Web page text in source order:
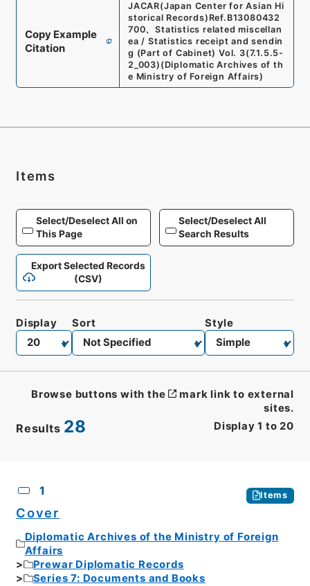
Copy Example
Citation
JACAR(Japan Center for Asian Hi
storical Records) Ref. B13080432
700、Statistics related miscellan
ea / Statistics receipt and sendin
g (Part of Cabinet) Vol. 3(7.1.5.5-
2_003) (Diplomatic Archives of th
e Ministry of Foreign Affairs)
Items
Select/Deselect All on
This Page
Select/Deselect All
Search Results
Export Selected Records
(CSV)
Results 28 Display 1 to 20
Display Sort Style
Browse buttons with the
mark link to external
sites.
1 Items
Cover
Diplomatic Archives of the Ministry of Foreign
Affairs
Prewar Diplomatic Records
Series 7: Documents and Books